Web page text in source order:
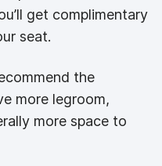
get complimentary
seat.
the
more legroom,
more space to